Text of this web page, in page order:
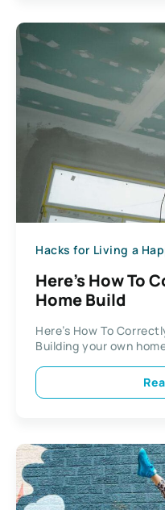
Here’s How To
Home Build
Here’s How To
Building your own